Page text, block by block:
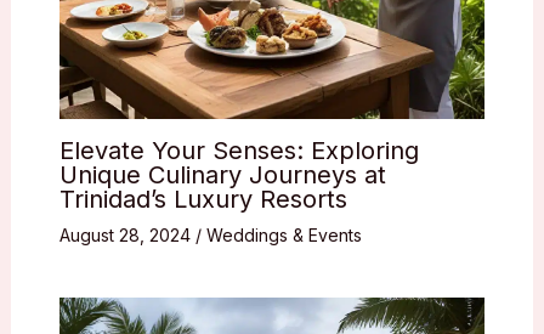
Elevate Your Senses: Exploring
Unique Culinary Journeys at
Trinidad’s Luxury Resorts
August 28, 2024 / Weddings & Events